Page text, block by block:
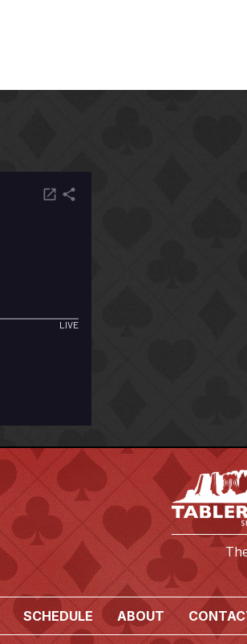
SCHEDULE ABOUT